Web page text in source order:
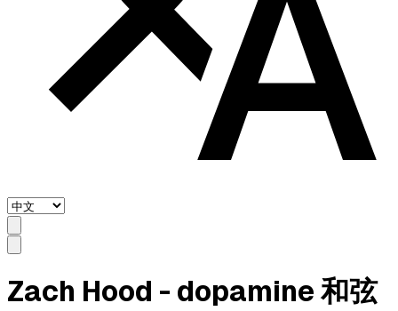
Zach Hood - dopamine 和弦